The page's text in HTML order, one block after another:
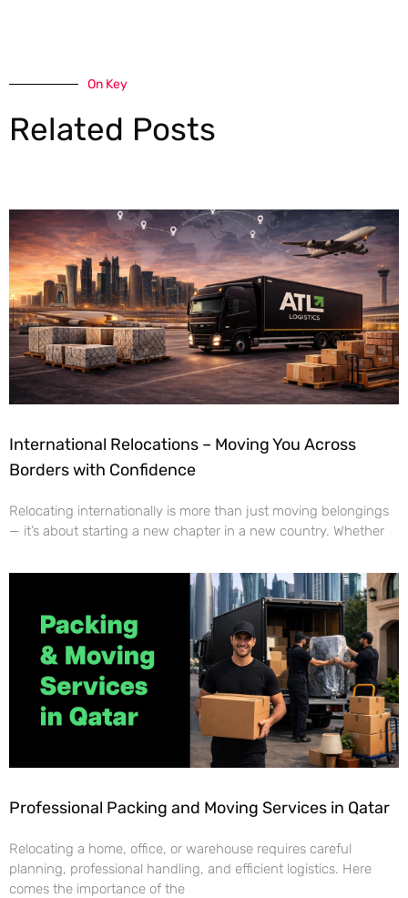
On Key
Related Posts
International Relocations – Moving You Across
Borders with Confidence
Relocating internationally is more than just moving belongings
— it’s about starting a new chapter in a new country. Whether
Professional Packing and Moving Services in Qatar
Relocating a home, office, or warehouse requires careful
planning, professional handling, and efficient logistics. Here
comes the importance of the